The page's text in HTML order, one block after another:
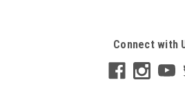
Connect with